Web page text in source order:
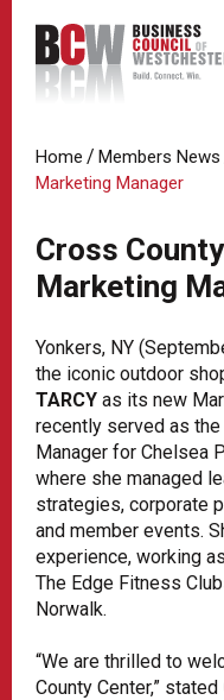
Home / Members News
Marketing Manager
Cross
Marketing
Yonkers, NY
the iconic outdoor
TARCY as its new
recently served as
Manager for Chelsea
where she managed
strategies, corporate
and member events.
experience, working
The Edge Fitness
Norwalk.
“We are thrilled to
County Center,” stated